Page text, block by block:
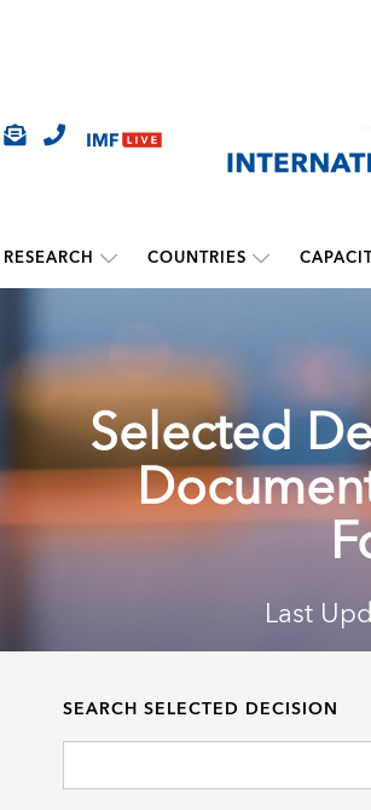
RESEARCH COUNTRIES
Selected
Last
SEARCH SELECTED DECISION